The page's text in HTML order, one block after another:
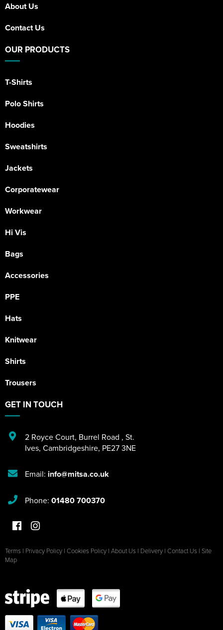
About Us
Contact Us
OUR PRODUCTS
T-Shirts
Polo Shirts
Hoodies
Sweatshirts
Jackets
Corporatewear
Workwear
Hi Vis
Bags
Accessories
PPE
Hats
Knitwear
Shirts
Trousers
GET IN TOUCH
2 Royce Court, Burrel Road , St.
Ives, Cambridgeshire, PE27 3NE
Email: info@mitsa.co.uk
Phone: 01480 700370
Terms | Privacy Policy | Cookies Policy | About Us | Delivery | Contact Us | Site
Map